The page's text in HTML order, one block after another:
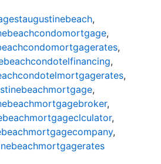
,
,
,
,
,
,
,
,
,